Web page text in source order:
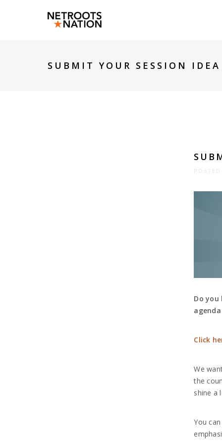
SUBMIT YOUR SESSION
Do you
Click
We
the
shine a
You